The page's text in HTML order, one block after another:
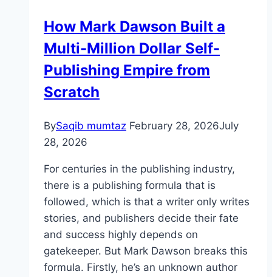
How Mark Dawson Built a
Multi-Million Dollar Self-
Publishing Empire from
Scratch
BySaqib mumtaz February 28, 2026July
28, 2026
For centuries in the publishing industry,
there is a publishing formula that is
followed, which is that a writer only writes
stories, and publishers decide their fate
and success highly depends on
gatekeeper. But Mark Dawson breaks this
formula. Firstly, he’s an unknown author